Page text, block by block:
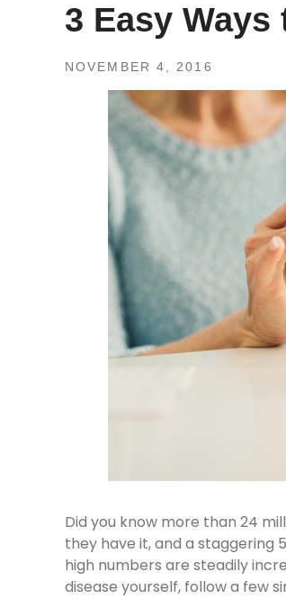
3 Easy
NOVEMBER 4, 2016
Did you know more than 24
they have it, and a staggering
high numbers are steadily
disease yourself, follow a few